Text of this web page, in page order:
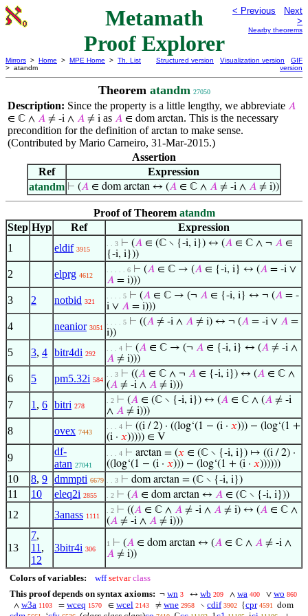
Metamath
Proof Explorer
< Previous
Next
>
Nearby theorems
Mirrors > Home > MPE Home > Th. List
> atandm
Structured version Visualization version
GIF
version
Theorem atandm 27050
Description: Since the property is a little lengthy, we abbreviate 𝐴
∈ ℂ ∧ 𝐴 ≠ -i ∧ 𝐴 ≠ i as 𝐴 ∈ dom arctan. This is the necessary
precondition for the definition ofarctan to make sense.
(Contributed by Mario Carneiro, 31-Mar-2015.)
Assertion
Ref
Expression
atandm ⊢ (𝐴 ∈ dom arctan ↔ (𝐴 ∈ ℂ ∧ 𝐴 ≠ -i ∧ 𝐴 ≠ i))
Proof of Theorem atandm
Step Hyp Ref
Expression
1
eldif 3915
. . 3 ⊢ (𝐴 ∈ (ℂ ∖ {-i, i}) ↔ (𝐴 ∈ ℂ ∧ ¬ 𝐴 ∈
{-i, i}))
2 elprg 4612
. . . . . 6 ⊢ (𝐴 ∈ ℂ → (𝐴 ∈ {-i, i} ↔ (𝐴 = -i ∨
𝐴 = i)))
3 2 notbid 321
. . . . 5 ⊢ (𝐴 ∈ ℂ → (¬ 𝐴 ∈ {-i, i} ↔ ¬ (𝐴 = -
i ∨ 𝐴 = i)))
4 neanior 3051
. . . . 5 ⊢ ((𝐴 ≠ -i ∧ 𝐴 ≠ i) ↔ ¬ (𝐴 = -i ∨ 𝐴 =
i))
5 3, 4 bitr4di 292
. . . 4 ⊢ (𝐴 ∈ ℂ → (¬ 𝐴 ∈ {-i, i} ↔ (𝐴 ≠ -i ∧
𝐴 ≠ i)))
6 5 pm5.32i 584
. . 3 ⊢ ((𝐴 ∈ ℂ ∧ ¬ 𝐴 ∈ {-i, i}) ↔ (𝐴 ∈ ℂ ∧
(𝐴 ≠ -i ∧ 𝐴 ≠ i)))
7 1 , 6 bitri 278
. 2 ⊢ (𝐴 ∈ (ℂ ∖ {-i, i}) ↔ (𝐴 ∈ ℂ ∧ (𝐴 ≠ -i
∧ 𝐴 ≠ i)))
8 ovex 7443
. . . 4 ⊢ ((i / 2) · ((log‘(1 − (i · 𝑥))) − (log‘(1 +
(i · 𝑥))))) ∈ V
9
df-
atan 27041
. . . 4 ⊢ arctan = (𝑥 ∈ (ℂ ∖ {-i, i}) ↦ ((i / 2) ·
((log‘(1 − (i · 𝑥))) − (log‘(1 + (i · 𝑥))))))
10 8, 9 dmmpti 6679 . . 3 ⊢ dom arctan = (ℂ ∖ {-i, i})
11 10 eleq2i 2855 . 2 ⊢ (𝐴 ∈ dom arctan ↔ 𝐴 ∈ (ℂ ∖ {-i, i}))
12 3anass 1111
. 2 ⊢ ((𝐴 ∈ ℂ ∧ 𝐴 ≠ -i ∧ 𝐴 ≠ i) ↔ (𝐴 ∈ ℂ ∧
(𝐴 ≠ -i ∧ 𝐴 ≠ i)))
13
7,
11 ,
12
3bitr4i 306
1 ⊢ (𝐴 ∈ dom arctan ↔ (𝐴 ∈ ℂ ∧ 𝐴 ≠ -i ∧
𝐴 ≠ i))
Colors of variables: wff setvar class
This proof depends on syntax axioms: ¬ wn 3 ↔ wb 209 ∧ wa 400 ∨ wo 860
∧ w3a 1103 = wceq 1570 ∈ wcel 2143 ≠ wne 2958 ∖ cdif 3902 {cpr 4591 dom